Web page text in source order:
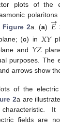
plots of the
Figure 2a. (a) 𝐸
→
E
(c) in 𝑋𝑌
XY
and 𝑌𝑍
YZ
purposes. The
arrows show
of the
2a are
characteristic.
fields are